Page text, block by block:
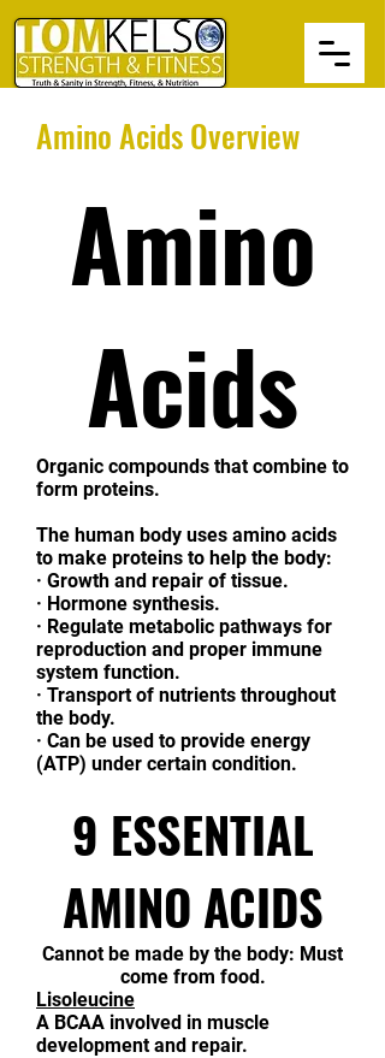
Amino Acids Overview
Amino
Acids
Organic compounds that combine to
form proteins.
The human body uses amino acids
to make proteins to help the body:
· Growth and repair of tissue.
· Hormone synthesis.
· Regulate metabolic pathways for
reproduction and proper immune
system function.
· Transport of nutrients throughout
the body.
· Can be used to provide energy
(ATP) under certain condition.
9 ESSENTIAL
AMINO ACIDS
Cannot be made by the body: Must
come from food.
Lisoleucine
A BCAA involved in muscle
development and repair.